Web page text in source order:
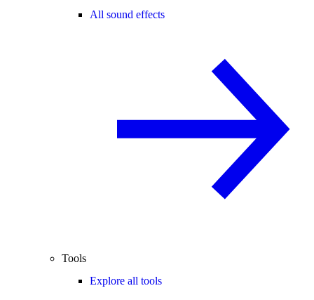
All sound effects
Tools
Explore all tools